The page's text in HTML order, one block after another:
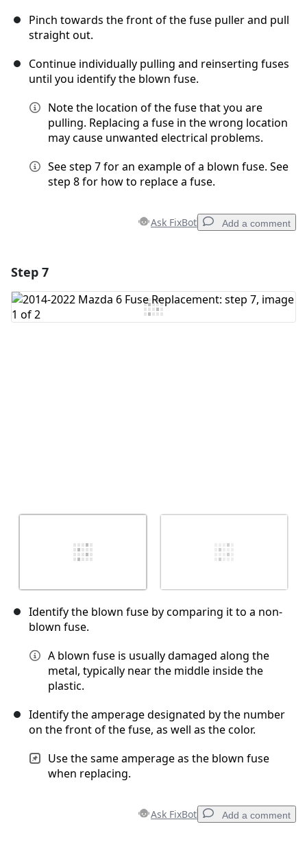
Pinch towards the front of the fuse puller and pull
straight out.
Continue individually pulling and reinserting fuses
until you identify the blown fuse.
Note the location of the fuse that you are
pulling. Replacing a fuse in the wrong location
may cause unwanted electrical problems.
See step 7 for an example of a blown fuse. See
step 8 for how to replace a fuse.
Ask FixBot Add a comment
Add Comment
Step 7
Identify the blown fuse by comparing it to a non-
blown fuse.
A blown fuse is usually damaged along the
metal, typically near the middle inside the
plastic.
Identify the amperage designated by the number
on the front of the fuse, as well as the color.
Use the same amperage as the blown fuse
when replacing.
Ask FixBot Add a comment